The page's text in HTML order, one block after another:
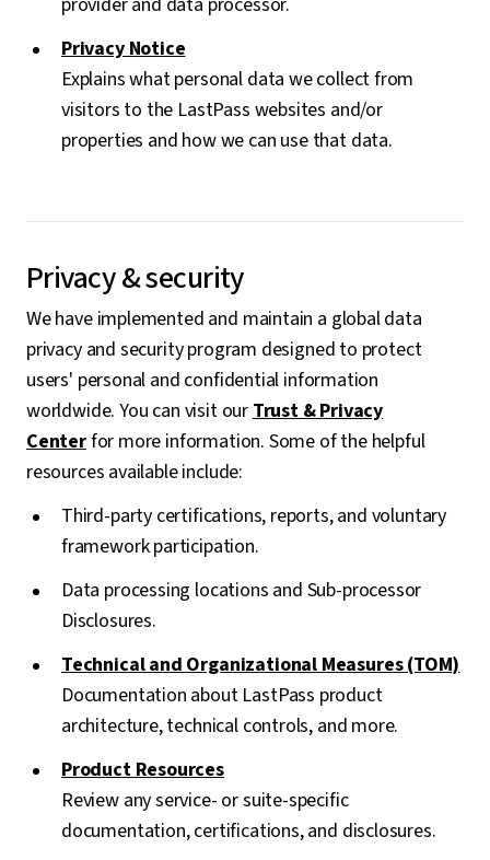
Privacy Notice
Explains what personal data we collect from
visitors to the LastPass websites and/or
properties and how we can use that data.
Privacy & security
We have implemented and maintain a global data
privacy and security program designed to protect
users' personal and confidential information
worldwide. You can visit ourTrust & Privacy
Centerfor more information. Some of the helpful
resources available include:
Third-party certifications, reports, and voluntary
framework participation.
Data processing locations and Sub-processor
Disclosures.
Technical and Organizational Measures (TOM)
Documentation about LastPass product
architecture, technical controls, and more.
Product Resources
Review any service- or suite-specific
documentation, certifications, and disclosures.